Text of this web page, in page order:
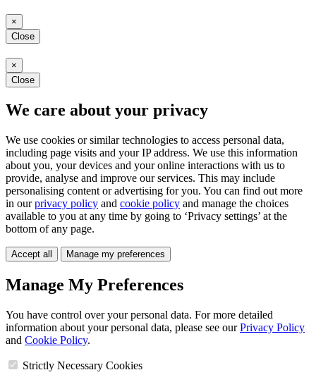
×
Close
×
Close
We care about your privacy
We use cookies or similar technologies to access personal data,
including page visits and your IP address. We use this information
about you, your devices and your online interactions with us to
provide, analyse and improve our services. This may include
personalising content or advertising for you. You can find out more
in ourprivacy policy and cookie policy and manage the choices
available to you at any time by going to ‘Privacy settings’ at the
bottom of any page.
Accept all Manage my preferences
Manage My Preferences
You have control over your personal data. For more detailed
information about your personal data, please see ourPrivacy Policy
and Cookie Policy.
Strictly Necessary Cookies